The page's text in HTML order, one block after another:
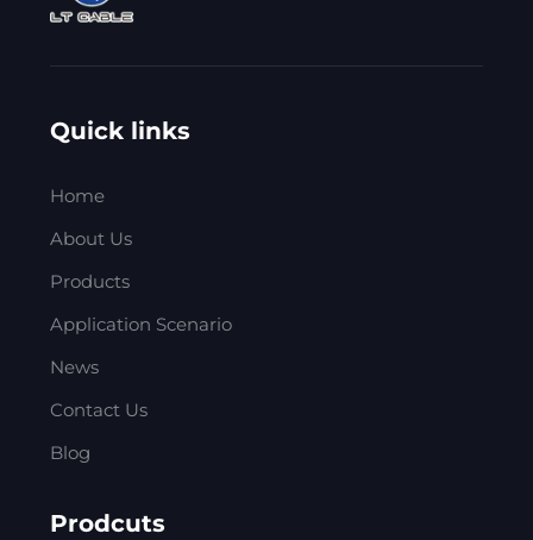
Quick links
Home
About Us
Products
Application Scenario
News
Contact Us
Blog
Prodcuts